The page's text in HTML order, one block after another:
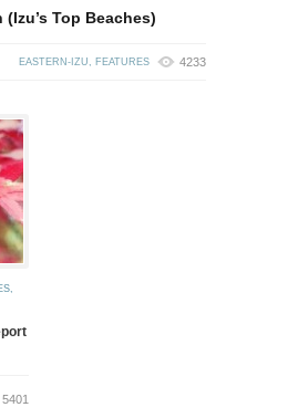
Top Beaches)
EASTERN-IZU, FEATURES 4233
,
5401